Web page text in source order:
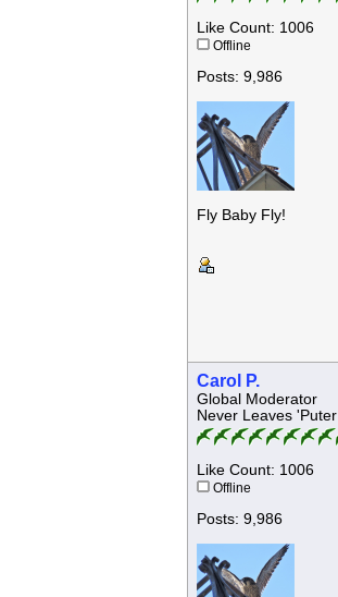
Like Count: 1006
Offline
Posts: 9,986
Fly Baby Fly!
Carol P.
Global Moderator
Never Leaves 'Puter
Like Count: 1006
Offline
Posts: 9,986